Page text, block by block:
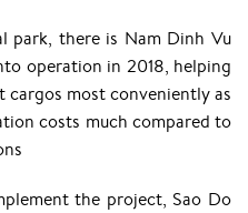
park, there is Nam Dinh Vu
operation in 2018, helping
most conveniently as
costs much compared to
the project, Sao Do